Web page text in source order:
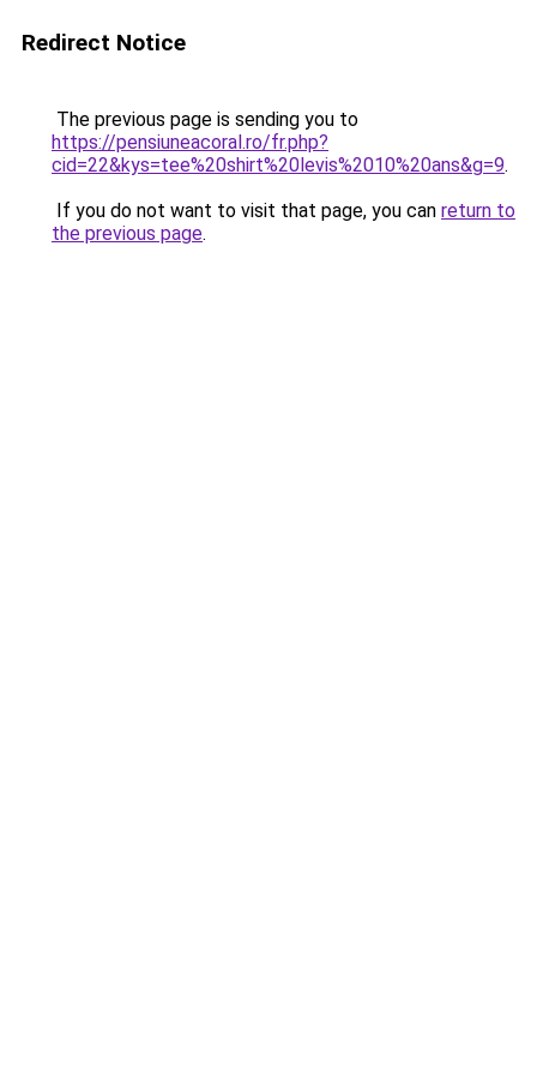
Redirect Notice
The previous page is sending you to
https://pensiuneacoral.ro/fr.php?
cid=22&kys=tee%20shirt%20levis%2010%20ans&g=9.
If you do not want to visit that page, you can return to
the previous page.